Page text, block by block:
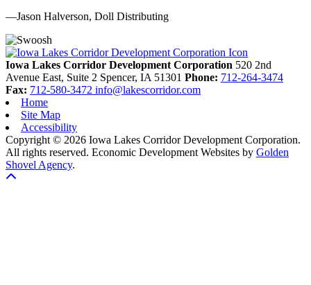
—Jason Halverson, Doll Distributing
Previous
Next
Iowa Lakes Corridor Development Corporation 520 2nd
Avenue East, Suite 2 Spencer, IA 51301 Phone: 712-264-3474
Fax: 712-580-3472 info@lakescorridor.com
Home
Site Map
Accessibility
Copyright © 2026 Iowa Lakes Corridor Development Corporation.
All rights reserved. Economic Development Websites by Golden
Shovel Agency.